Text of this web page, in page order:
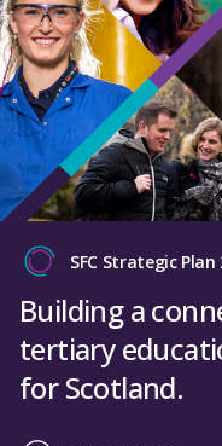
SFC Strategic Plan
Building a
tertiary
for Scotland.